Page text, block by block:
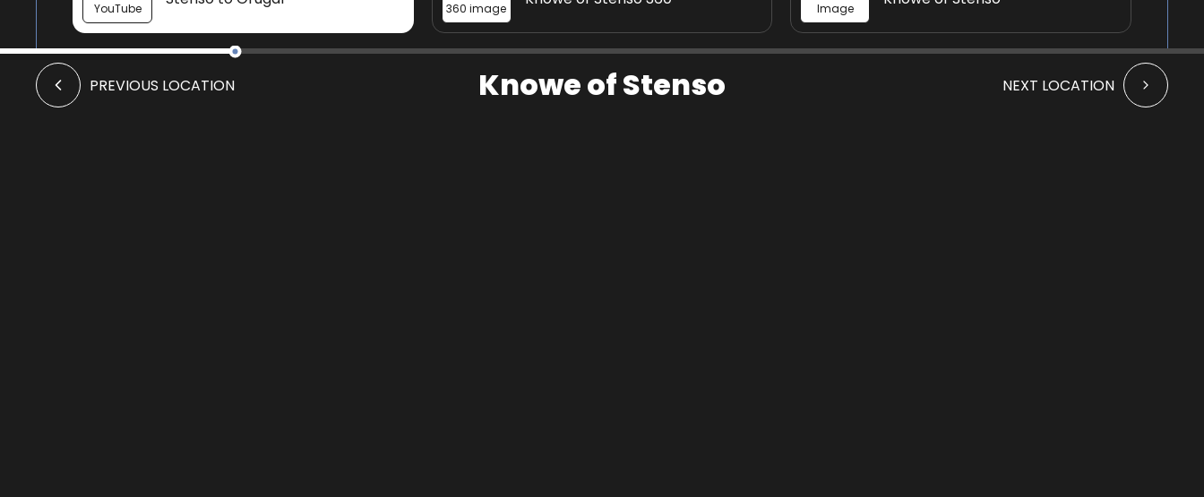
YouTube 360 image Image
Image Knowe of Stenso Audio
Knowe of Stenso - historical
information
PREVIOUS LOCATION Knowe of Stenso NEXT LOCATION